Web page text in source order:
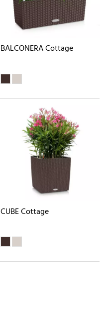
BALCONERA Cottage
CUBE Cottage